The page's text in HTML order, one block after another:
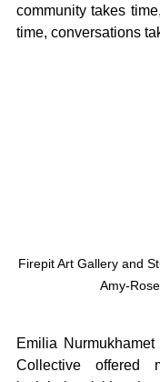
community takes
time, conversations
Firepit Art Gallery and
Amy-
Emilia
Collective offered